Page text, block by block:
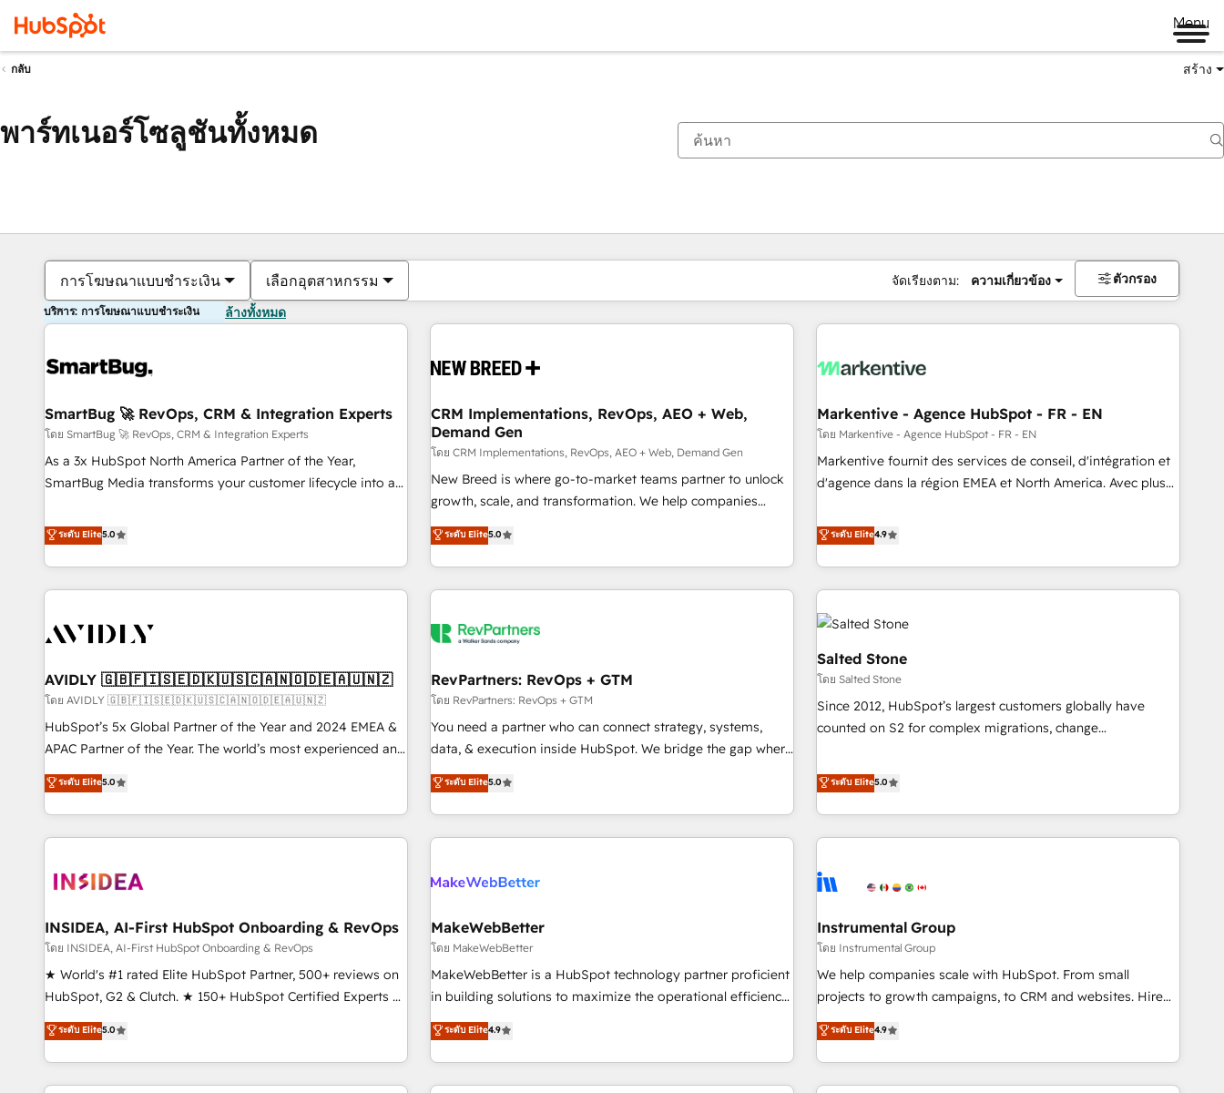
Menu
กลับ สร้าง
พาร์ทเนอร์โซลูชันทั้งหมด
การโฆษณาแบบชำระเงิน เลือกอุตสาหกรรม จัดเรียงตาม: ความเกี่ยวข้อง ตัวกรอง
บริการ: การโฆษณาแบบชำระเงิน ล้างทั้งหมด
SmartBug 🚀 RevOps, CRM & Integration Experts
โดย SmartBug 🚀 RevOps, CRM & Integration Experts
As a 3x HubSpot North America Partner of the Year,
SmartBug Media transforms your customer lifecycle into a
divisions Globalia (AI & Software) and Point Success Media
(Paid Media), making this the official home for all three
brands. 🔄 Implementation & Integration - Seamless
migrations and system integrations powered by Globalia’s
to drive platform adoption. 📈 Revenue Generation - Full-
Point Success Media. - Expert deployment of Breeze AI and
custom agents to automate growth. 🏆 Elite Excellence - 8
platform accreditations and deep HIPAA-compliance
expertise. - A team of 250+ experts dedicated to your
ระดับ Elite5.0
CRM Implementations, RevOps, AEO + Web,
Demand Gen
โดย CRM Implementations, RevOps, AEO + Web, Demand Gen
New Breed is where go-to-market teams partner to unlock
growth, scale, and transformation. We help companies
activate HubSpot’s AI-powered customer platform and
operationalize HubSpot’s Loop Marketing framework
through expert-led services, smart agents, and purpose-
built apps, tailored to your business. Together, we unlock
journey for clean data, scalability, & reporting. 🎯Demand
paid media. 👩‍💻Web Design: Build high-performing
websites with UX, messaging, & conversion strategy that
drive results. 🤖AI Strategy: Activate Breeze Agents,
configure HubSpot AI, & maximize AEO with tailored AI
integrations, hosting, & maintenance.
ระดับ Elite5.0
Markentive - Agence HubSpot - FR - EN
โดย Markentive - Agence HubSpot - FR - EN
Markentive fournit des services de conseil, d'intégration et
d'agence dans la région EMEA et North America. Avec plus
CRM et webdesign. Markentive is both a consulting firm, a
digital agency and an integrator. With over 115 experts in
marketing automation, growth, revops, CRM and webdesign
(We focus on EMEA - USA customers).
ระดับ Elite4.9
AVIDLY 🇬🇧🇫🇮🇸🇪🇩🇰🇺🇸🇨🇦🇳🇴🇩🇪🇦🇺🇳🇿
โดย AVIDLY 🇬🇧🇫🇮🇸🇪🇩🇰🇺🇸🇨🇦🇳🇴🇩🇪🇦🇺🇳🇿
HubSpot’s 5x Global Partner of the Year and 2024 EMEA &
APAC Partner of the Year. The world’s most experienced and
fully accredited HubSpot Solutions Partner. 🚀 With 2,750+
HubSpot projects delivered and 370+ specialists across
EMEA, APAC and NAM, we de-risk complex CRM
programmes and accelerate ROI across every HubSpot
automation, we turn complexity into clarity, human at global
future.” Others agree it is proof of trust built through
measurable impact.
ระดับ Elite5.0
RevPartners: RevOps + GTM
โดย RevPartners: RevOps + GTM
You need a partner who can connect strategy, systems,
data, & execution inside HubSpot. We bridge the gap where
most agencies fall short by combining GTM strategy with
technical execution to solve the right problem with the right
solution. As the only firm in the world to hold Elite Partner
Accreditations with both HubSpot and Clay, our clients gain
generation, data intelligence, and go-to-market execution.
🛡️ - Pricing: Implementations starting at $1,5k 💵 - Speed:
Launch in 14 days ⚡ - Global: 250 professionals across five
continents 🌐 - Scale: Fastest tiering Elite HubSpot Partner 🪴
- Sales Hub: More implementations than any other Partner
evangelists 🧡 Don't hire a marketing agency for an Ops
problem. Don't hire a technical agency for a growth
ระดับ Elite5.0
Salted Stone
โดย Salted Stone
Since 2012, HubSpot’s largest customers globally have
counted on S2 for complex migrations, change
that deliver measurable impact and transform brand
experiences As one of the few full-service creative agencies
in the HubSpot ecosystem, we blend strategy, technology,
& award-winning design to build scalable, globally
campaigns, & RevOps frameworks that fuel long-term
seamless integrations, ensure long-term adoption with
change-management programs, and align marketing, sales,
and service to drive sustainable growth With 6 key
HubSpot accreditations and experience across hundreds of
one of our globally integrated teams has worked with
clients just like you Let’s explore whether S2 is the partner
ระดับ Elite5.0
INSIDEA, AI-First HubSpot Onboarding & RevOps
โดย INSIDEA, AI-First HubSpot Onboarding & RevOps
★ World's #1 rated Elite HubSpot Partner, 500+ reviews on
HubSpot, G2 & Clutch. ★ 150+ HubSpot Certified Experts &
Trainers across the team ★ 1,500+ implementations across
five continents ★ AI-First, RevOps-led, Onboarding
obsessed ★ Company of the Year 2024/25 INSIDEA helps
growing companies turn HubSpot into a revenue engine.
ระดับ Elite5.0
MakeWebBetter
โดย MakeWebBetter
MakeWebBetter is a HubSpot technology partner proficient
in building solutions to maximize the operational efficiency
of HubSpot. The fastest-growing tech-enabler & facilitator,
MakeWebBetter, hands you the blend of HubSpot expertise
& eminent solutions & integrations. Trust us to streamline
your HubSpot experience. 🚀HubSpot Elite Partners with
ระดับ Elite4.9
Instrumental Group
โดย Instrumental Group
We help companies scale with HubSpot. From small
projects to growth campaigns, to CRM and websites. Hire
an agency that's experienced in every inch of HubSpot and
willing to work hand-in-hand with your team to simplify the
complex and build a better experience for your team and
customers.
ระดับ Elite4.9
ตอนนี้คุณอยู่ที่หน้า
หน้า หน้า หน้า หน้า หน้า หน้า หน้า หน้า หน้า หน้า